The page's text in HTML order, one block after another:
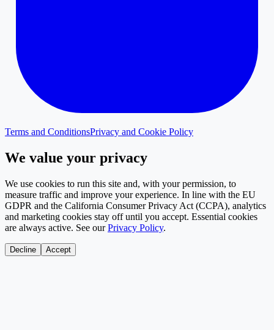
Terms and ConditionsPrivacy and Cookie Policy
We value your privacy
We use cookies to run this site and, with your permission, to
measure traffic and improve your experience. In line with the EU
GDPR and the California Consumer Privacy Act (CCPA), analytics
and marketing cookies stay off until you accept. Essential cookies
are always active. See our Privacy Policy.
Decline Accept